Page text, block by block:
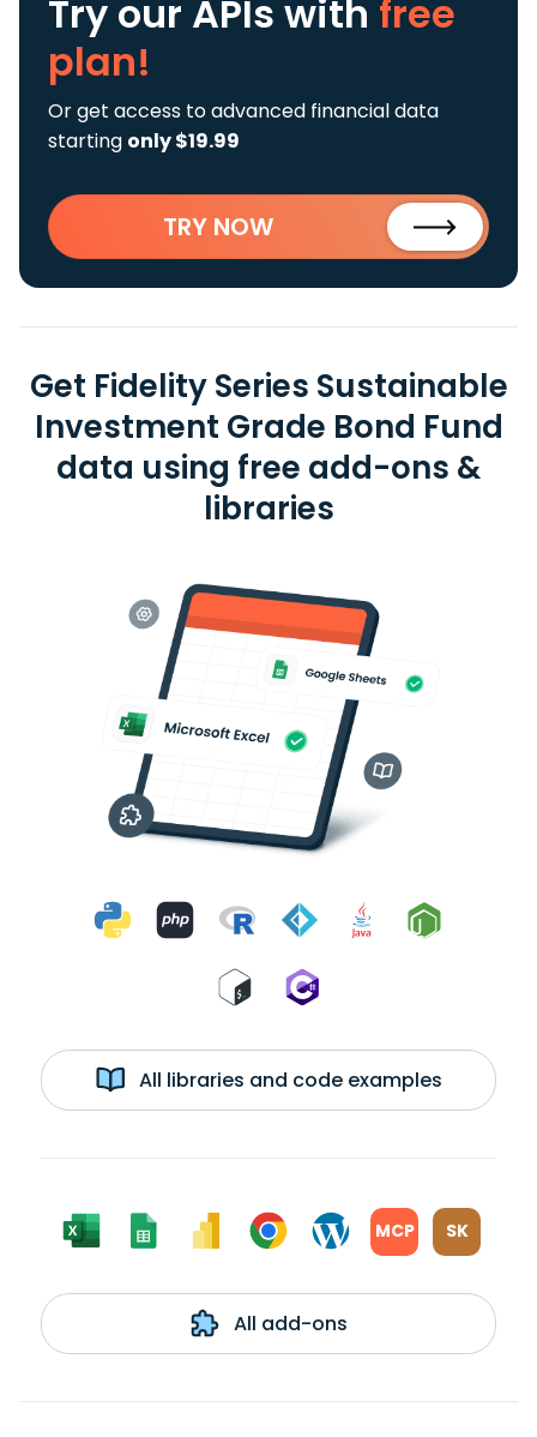
Try our APIs with free
plan!
Or get access to advanced financial data
starting only $19.99
TRY NOW
Get Fidelity Series Sustainable
Investment Grade Bond Fund
data using free add-ons &
libraries
All libraries and code examples
MCP SK
All add-ons